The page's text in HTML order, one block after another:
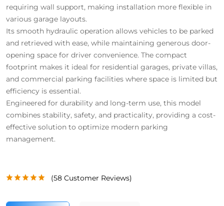
requiring wall support, making installation more flexible in
various garage layouts.
Its smooth hydraulic operation allows vehicles to be parked
and retrieved with ease, while maintaining generous door-
opening space for driver convenience. The compact
footprint makes it ideal for residential garages, private villas,
and commercial parking facilities where space is limited but
efficiency is essential.
Engineered for durability and long-term use, this model
combines stability, safety, and practicality, providing a cost-
effective solution to optimize modern parking
management.
(58 Customer Reviews)